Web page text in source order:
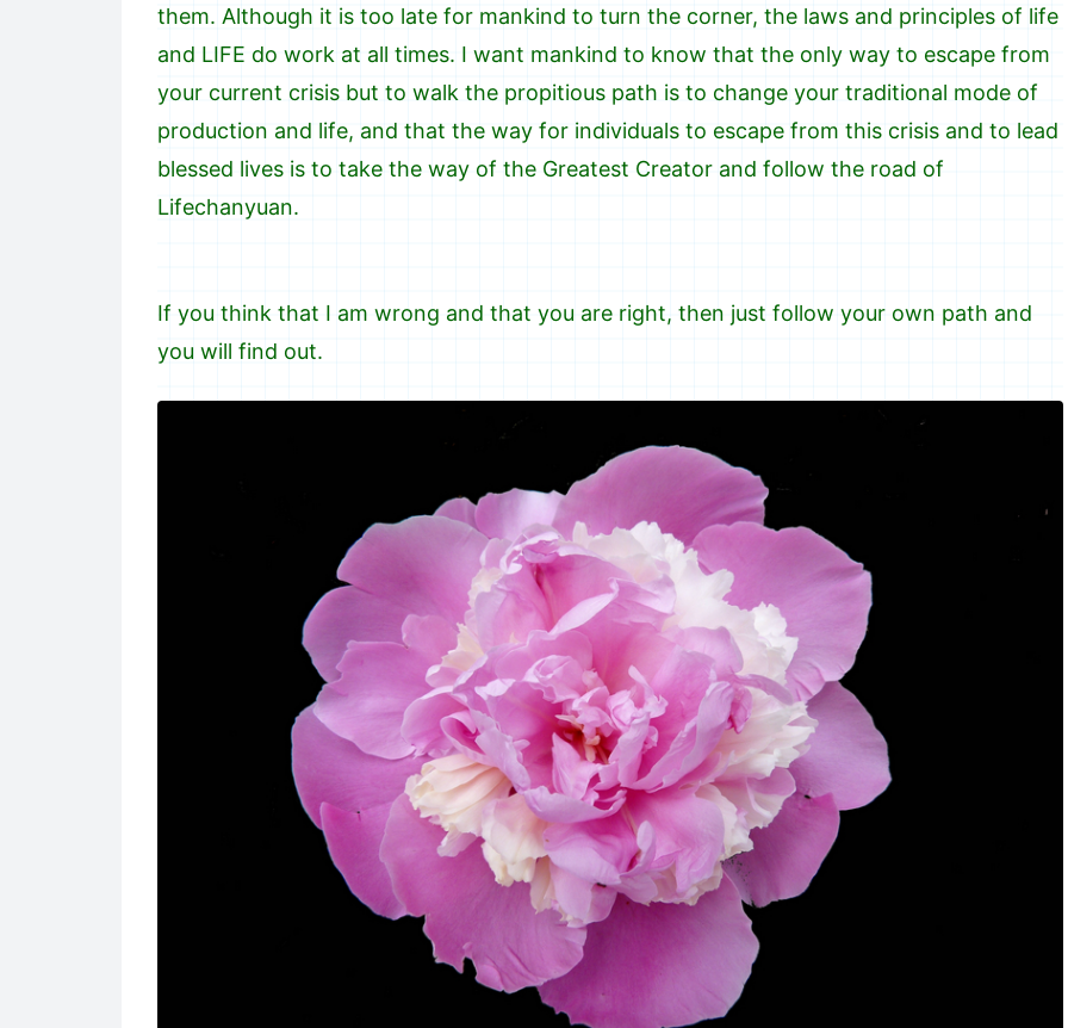
them. Although it is too late for mankind to turn the corner, the laws and principles of life
and LIFE do work at all times. I want mankind to know that the only way to escape from
your current crisis but to walk the propitious path is to change your traditional mode of
production and life, and that the way for individuals to escape from this crisis and to lead
blessed lives is to take the way of the Greatest Creator and follow the road of
Lifechanyuan.
If you think that I am wrong and that you are right, then just follow your own path and
you will find out.